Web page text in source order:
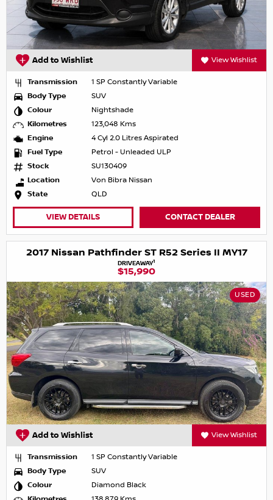
Add to Wishlist View Wishlist
Transmission
1 SP Constantly Variable
Body Type
SUV
Colour
Nightshade
Kilometres
123,048 Kms
Engine
4 Cyl 2.0 Litres Aspirated
Fuel Type
Petrol - Unleaded ULP
Stock
SU130409
Location
Von Bibra Nissan
State
QLD
VIEW DETAILS CONTACT DEALER
2017 Nissan Pathfinder ST R52 Series II MY17
DRIVEAWAY1
$15,990
USED
Add to Wishlist View Wishlist
Transmission
1 SP Constantly Variable
Body Type
SUV
Colour
Diamond Black